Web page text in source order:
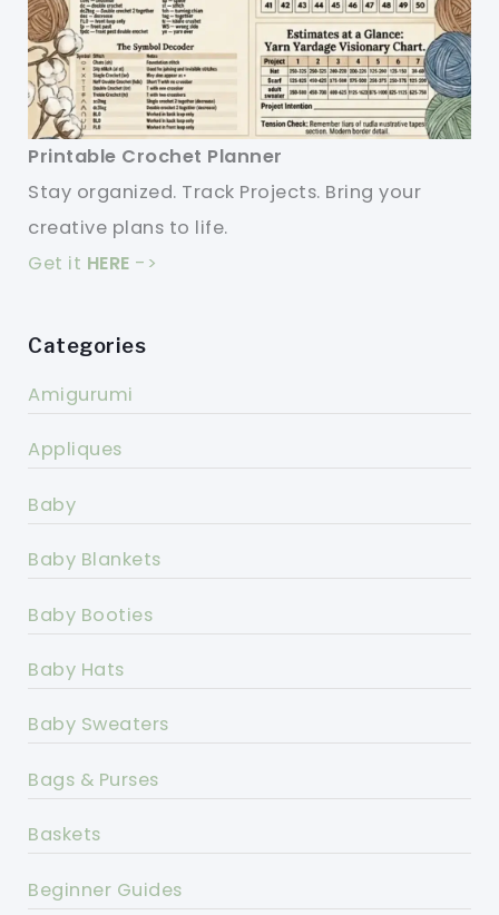
Printable Crochet Planner
Stay organized. Track Projects. Bring your
creative plans to life.
Get it HERE ->
Categories
Amigurumi
Appliques
Baby
Baby Blankets
Baby Booties
Baby Hats
Baby Sweaters
Bags & Purses
Baskets
Beginner Guides